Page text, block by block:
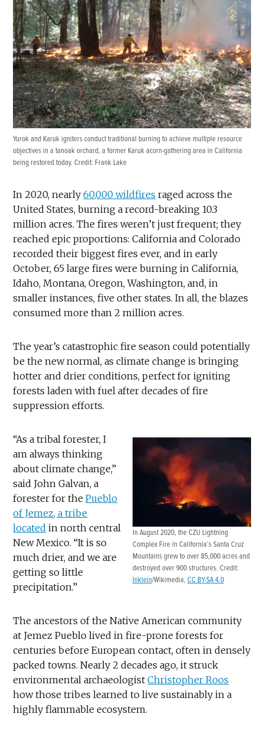
Yurok and Karuk igniters conduct traditional burning to achieve multiple resource
objectives in a tanoak orchard, a former Karuk acorn-gathering area in California
being restored today. Credit: Frank Lake
In 2020, nearly60,000 wildfires raged across the
United States, burning a record-breaking 10.3
million acres. The fires weren’t just frequent; they
reached epic proportions: California and Colorado
recorded their biggest fires ever, and in early
October, 65 large fires were burning in California,
Idaho, Montana, Oregon, Washington, and, in
smaller instances, five other states. In all, the blazes
consumed more than 2 million acres.
The year’s catastrophic fire season could potentially
be the new normal, as climate change is bringing
hotter and drier conditions, perfect for igniting
forests laden with fuel after decades of fire
suppression efforts.
In August 2020, the CZU Lightning
Complex Fire in California’s Santa Cruz
Mountains grew to over 85,000 acres and
destroyed over 900 structures. Credit:
Inklein/Wikimedia, CC BY-SA 4.0
“As a tribal forester, I
am always thinking
about climate change,”
said John Galvan, a
forester for thePueblo
of Jemez, a tribe
located in north central
New Mexico. “It is so
much drier, and we are
getting so little
precipitation.”
The ancestors of the Native American community
at Jemez Pueblo lived in fire-prone forests for
centuries before European contact, often in densely
packed towns. Nearly 2 decades ago, it struck
environmental archaeologistChristopher Roos
how those tribes learned to live sustainably in a
highly flammable ecosystem.